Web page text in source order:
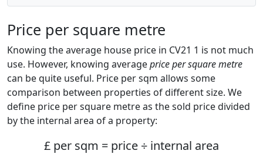
Price per square metre
Knowing the average house price in CV21 1 is not much
use. However, knowing averageprice per square metre
can be quite useful. Price per sqm allows some
comparison between properties of different size. We
define price per square metre as the sold price divided
by the internal area of a property:
£ per sqm = price ÷ internal area